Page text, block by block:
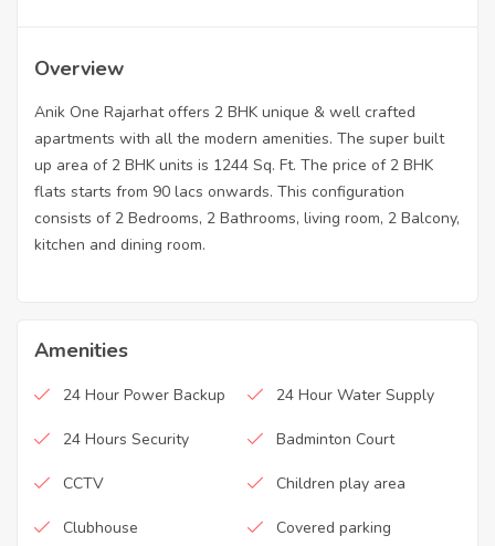
Overview
Anik One Rajarhat offers 2 BHK unique & well crafted
apartments with all the modern amenities. The super built
up area of 2 BHK units is 1244 Sq. Ft. The price of 2 BHK
flats starts from 90 lacs onwards. This configuration
consists of 2 Bedrooms, 2 Bathrooms, living room, 2 Balcony,
kitchen and dining room.
Amenities
24 Hour Power Backup 24 Hour Water Supply
24 Hours Security Badminton Court
CCTV Children play area
Clubhouse Covered parking